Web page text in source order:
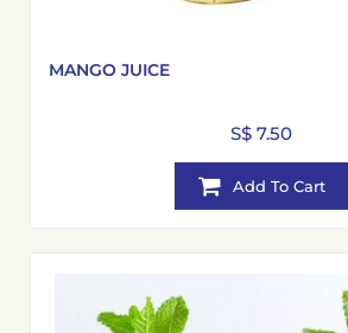
MANGO JUICE
S$ 7.50
Add To Cart